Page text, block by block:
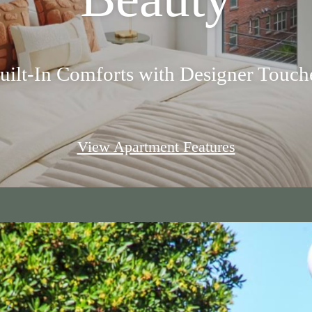
In Comforts with Designer
View Apartment Features